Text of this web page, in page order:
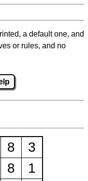
a default one, and
or rules, and no
8
3
8
1